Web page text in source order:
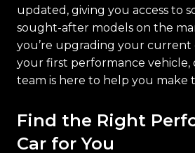
updated, giving you access to
sought-after models on the
you’re upgrading your current
your first performance vehicle,
team is here to help you make
Find the Right
Car for You